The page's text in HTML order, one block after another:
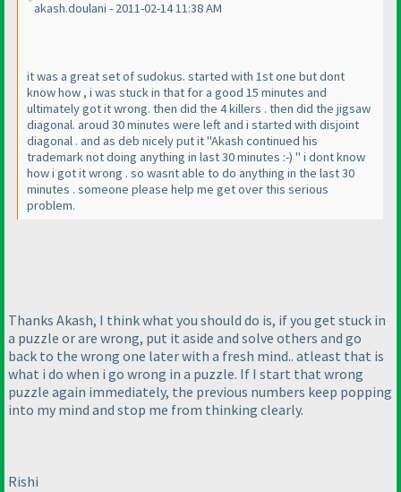
akash.doulani - 2011-02-14 11:38 AM
it was a great set of sudokus. started with 1st one but dont
know how , i was stuck in that for a good 15 minutes and
ultimately got it wrong. then did the 4 killers . then did the jigsaw
diagonal. aroud 30 minutes were left and i started with disjoint
diagonal . and as deb nicely put it "Akash continued his
trademark not doing anything in last 30 minutes :-) " i dont know
how i got it wrong . so wasnt able to do anything in the last 30
minutes . someone please help me get over this serious
problem.
Thanks Akash, I think what you should do is, if you get stuck in
a puzzle or are wrong, put it aside and solve others and go
back to the wrong one later with a fresh mind.. atleast that is
what i do when i go wrong in a puzzle. If I start that wrong
puzzle again immediately, the previous numbers keep popping
into my mind and stop me from thinking clearly.
Rishi